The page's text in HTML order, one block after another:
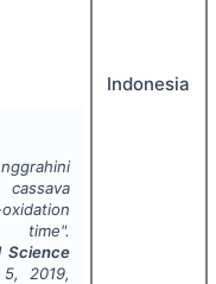
time".
Science
5, 2019,
Indonesia